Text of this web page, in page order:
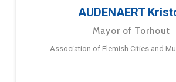
AUDENAERT
Mayor of Torhout
Association of Flemish Cities and